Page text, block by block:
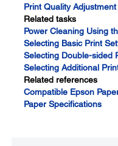
Print Quality Adjustment
Related tasks
Power Cleaning Using
Selecting Basic Print
Selecting Double-sided
Selecting Additional
Related references
Compatible Epson
Paper Specifications